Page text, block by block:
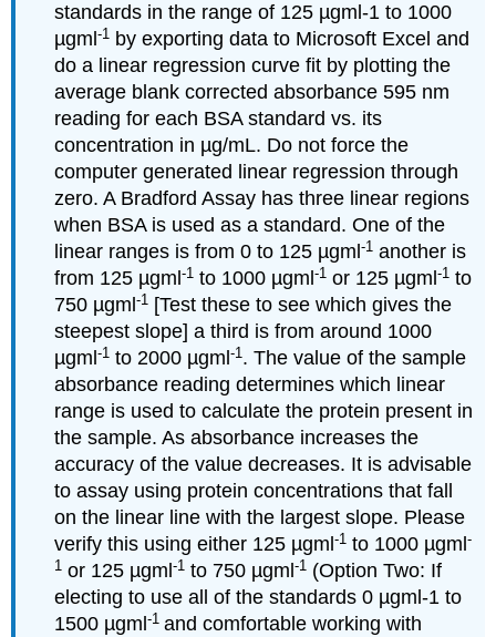
standards in the range of 125 µgml-1 to 1000
µgml-1 by exporting data to Microsoft Excel and
do a linear regression curve fit by plotting the
average blank corrected absorbance 595 nm
reading for each BSA standard vs. its
concentration in µg/mL. Do not force the
computer generated linear regression through
zero. A Bradford Assay has three linear regions
when BSA is used as a standard. One of the
linear ranges is from 0 to 125 µgml-1 another is
from 125 µgml-1 to 1000 µgml-1 or 125 µgml-1 to
750 µgml-1 [Test these to see which gives the
steepest slope] a third is from around 1000
µgml-1 to 2000 µgml-1 . The value of the sample
absorbance reading determines which linear
range is used to calculate the protein present in
the sample. As absorbance increases the
accuracy of the value decreases. It is advisable
to assay using protein concentrations that fall
on the linear line with the largest slope. Please
verify this using either 125 µgml-1 to 1000 µgml-
1 or 125 µgml-1 to 750 µgml-1 (Option Two: If
electing to use all of the standards 0 µgml-1 to
1500 µgml-1 and comfortable working with